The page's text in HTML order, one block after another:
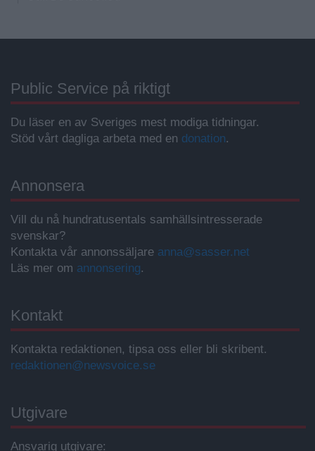
Public Service på riktigt
Du läser en av Sveriges mest modiga tidningar.
Stöd vårt dagliga arbeta med en donation.
Annonsera
Vill du nå hundratusentals samhällsintresserade
svenskar?
Kontakta vår annonssäljare anna@sasser.net
Läs mer om annonsering.
Kontakt
Kontakta redaktionen, tipsa oss eller bli skribent.
redaktionen@newsvoice.se
Utgivare
Ansvarig utgivare: